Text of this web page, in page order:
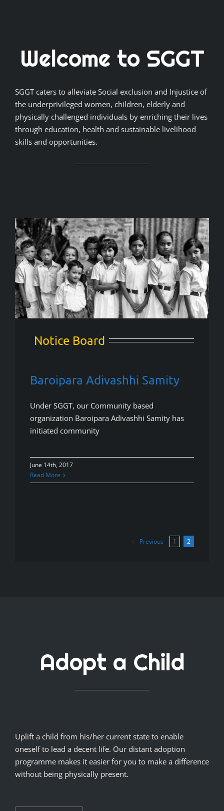
Welcome to SGGT
SGGT caters to alleviate Social exclusion and Injustice of
the underprivileged women, children, elderly and
physically challenged individuals by enriching their lives
through education, health and sustainable livelihood
skills and opportunities.
Notice Board
Baroipara Adivashhi Samity
Under SGGT, our Community based
organization Baroipara Adivashhi Samity has
initiated community
June 14th, 2017
Read More
Previous 1 2
Adopt a Child
Uplift a child from his/her current state to enable
oneself to lead a decent life. Our distant adoption
programme makes it easier for you to make a difference
without being physically present.